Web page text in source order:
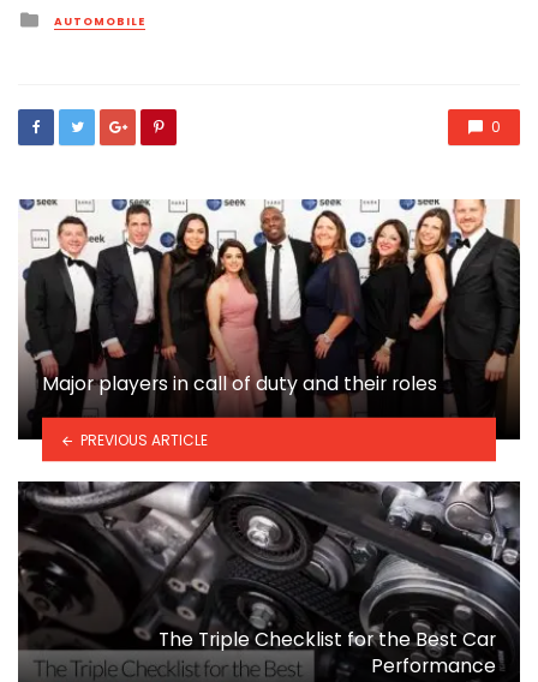
Posted
in
AUTOMOBILE
0
Major players in call of duty and their roles
PREVIOUS ARTICLE
The Triple Checklist for the Best Car
Performance